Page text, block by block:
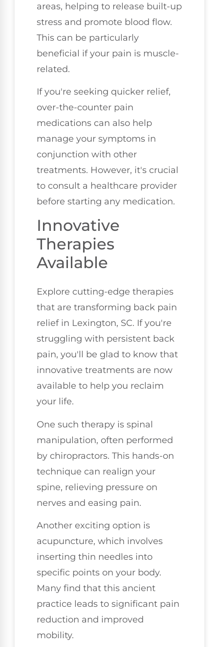
areas, helping to release built-up
stress and promote blood flow.
This can be particularly
beneficial if your pain is muscle-
related.
If you're seeking quicker relief,
over-the-counter pain
medications can also help
manage your symptoms in
conjunction with other
treatments. However, it's crucial
to consult a healthcare provider
before starting any medication.
Innovative
Therapies
Available
Explore cutting-edge therapies
that are transforming back pain
relief in Lexington, SC. If you're
struggling with persistent back
pain, you'll be glad to know that
innovative treatments are now
available to help you reclaim
your life.
One such therapy is spinal
manipulation, often performed
by chiropractors. This hands-on
technique can realign your
spine, relieving pressure on
nerves and easing pain.
Another exciting option is
acupuncture, which involves
inserting thin needles into
specific points on your body.
Many find that this ancient
practice leads to significant pain
reduction and improved
mobility.